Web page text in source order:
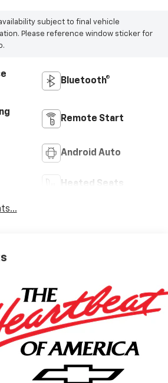
subject to final vehicle
Please reference window sticker for
Bluetooth®
Remote Start
Android Auto
Heated Seats